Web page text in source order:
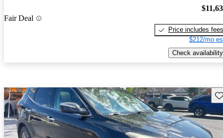
Fair Deal
Price includes fees
$212/mo
Check availability